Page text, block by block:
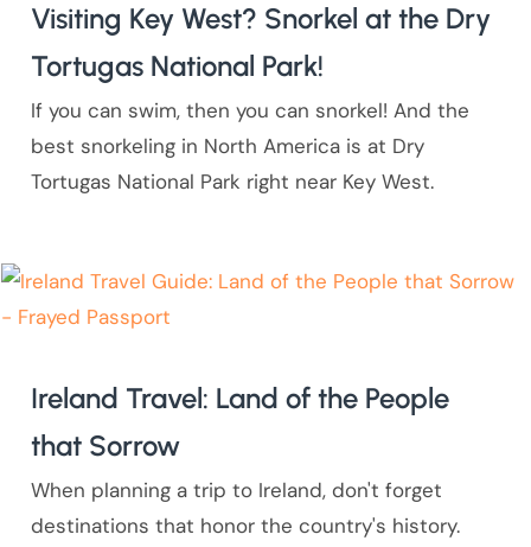
Visiting Key West? Snorkel at the Dry
Tortugas National Park!
If you can swim, then you can snorkel! And the
best snorkeling in North America is at Dry
Tortugas National Park right near Key West.
Ireland Travel: Land of the People
that Sorrow
When planning a trip to Ireland, don't forget
destinations that honor the country's history.